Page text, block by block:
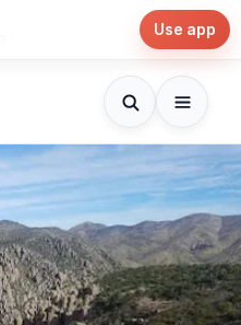
Use app